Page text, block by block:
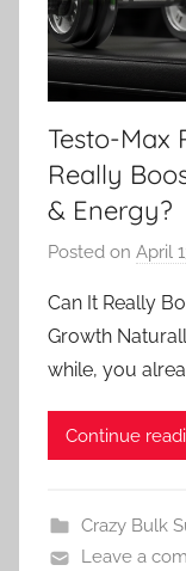
Testo-Max
Really
& Energy?
Posted on April
Can It Really
Growth
while, you
Continue
Crazy Bulk
Leave a